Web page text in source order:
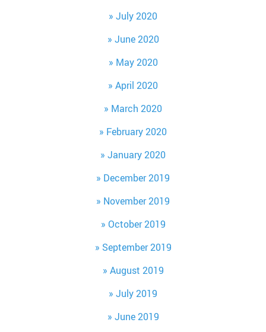
July 2020
June 2020
May 2020
April 2020
March 2020
February 2020
January 2020
December 2019
November 2019
October 2019
September 2019
August 2019
July 2019
June 2019